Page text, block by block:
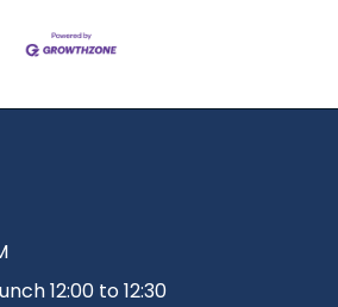
12:00 to 12:30